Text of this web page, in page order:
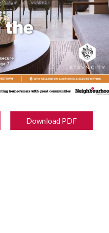
Download PDF